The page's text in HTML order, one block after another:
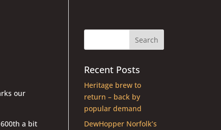
our
a bit
Recent Posts
Heritage brew to
return – back by
popular demand
DewHopper Norfolk’s